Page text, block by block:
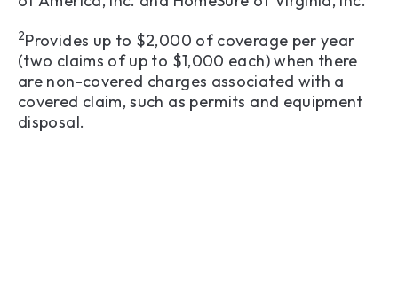
2Provides up to $2,000 of coverage per year
(two claims of up to $1,000 each) when there
are non-covered charges associated with a
covered claim, such as permits and equipment
disposal.